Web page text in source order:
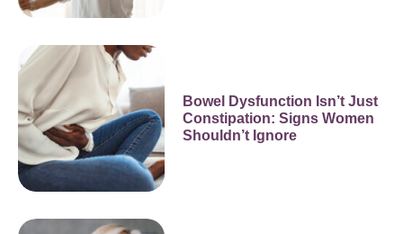
Bowel Dysfunction Isn’t Just
Constipation: Signs Women
Shouldn’t Ignore